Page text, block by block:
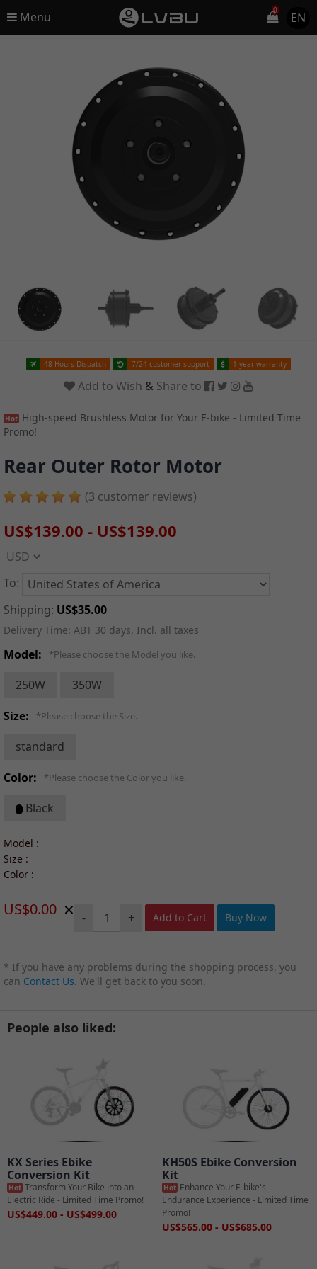
Menu 0
EN
48 Hours Dispatch 7/24 customer support 1-year warranty
Add to Wish & Share to
Hot High-speed Brushless Motor for Your E-bike - Limited Time
Promo!
Rear Outer Rotor Motor
(3 customer reviews)
US$139.00 - US$139.00
To:
Shipping: US$35.00
Delivery Time: ABT 30 days, Incl. all taxes
Model: *Please choose the Model you like.
250W
350W
Size:
*Please choose the Size.
standard
Color:
*Please choose the Color you like.
Black
Model :
Size :
Color :
US$0.00 × - + Add to Cart Buy Now
* If you have any problems during the shopping process, you
can Contact Us. We'll get back to you soon.
People also liked:
KX Series Ebike
Conversion Kit
Hot Transform Your Bike into an
Electric Ride - Limited Time Promo!
US$449.00 - US$499.00
KH50S Ebike Conversion
Kit
Hot Enhance Your E-bike's
Endurance Experience - Limited Time
Promo!
US$565.00 - US$685.00